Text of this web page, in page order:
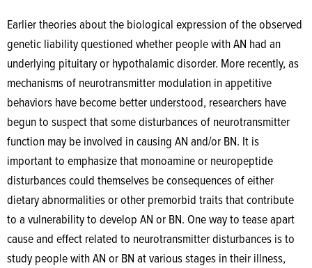
Earlier theories about the biological expression of the observed
genetic liability questioned whether people with AN had an
underlying pituitary or hypothalamic disorder. More recently, as
mechanisms of neurotransmitter modulation in appetitive
behaviors have become better understood, researchers have
begun to suspect that some disturbances of neurotransmitter
function may be involved in causing AN and/or BN. It is
important to emphasize that monoamine or neuropeptide
disturbances could themselves be consequences of either
dietary abnormalities or other premorbid traits that contribute
to a vulnerability to develop AN or BN. One way to tease apart
cause and effect related to neurotransmitter disturbances is to
study people with AN or BN at various stages in their illness,